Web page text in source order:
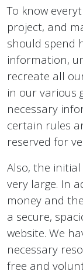
To know
project, and
should spend
information,
recreate all
in our various
necessary
certain rules
reserved for
Also, the
very large. In
money and
a secure,
website. We
necessary
free and